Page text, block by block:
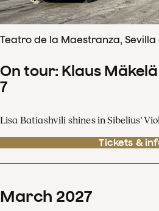
Teatro de la Maestranza, Sevilla
On tour: Klaus
7
Lisa Batiashvili shines in Sibelius'
Tickets &
March 2027